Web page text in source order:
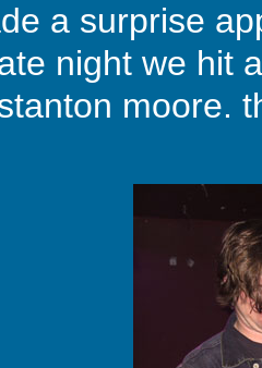
a surprise
night we hit
moore.